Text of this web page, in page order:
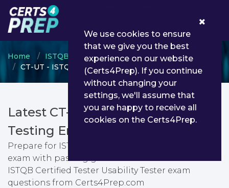
Home ISTQB
ISTQB Certified Tester
CT-UT - ISTQB Certified Tester Usability Tester
Latest CT-UT PDF Dumps &
Testing Engine
Prepare for ISTQB Certified Tester Usability Tester
exam with passing guarantee. You can find latest
ISTQB Certified Tester Usability Tester exam
questions from Certs4Prep.com
We use cookies to ensure
that we give you the best
experience on our website
(Certs4Prep). If you continue
without changing your
settings, we'll assume that
you are happy to receive all
cookies on the Certs4Prep.